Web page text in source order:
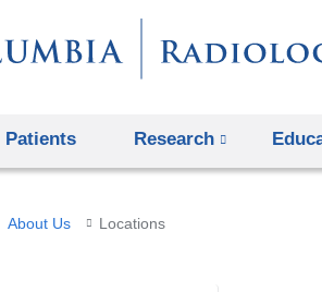
Patients Research
About Us Locations